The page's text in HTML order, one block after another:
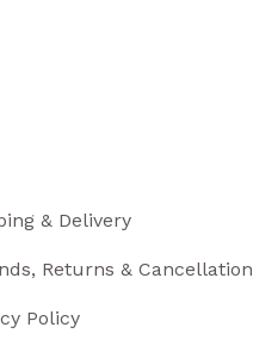
& Delivery
Returns &
Policy